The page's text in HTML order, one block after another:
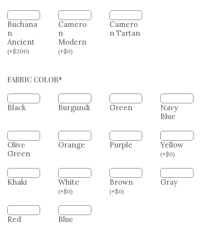
Black
and
Black
Watch
Bruce
n
Ancient
n
Modern
n Tartan
FABRIC COLOR*
Black Burgundi Green
Navy
Blue
Olive
Green
Orange